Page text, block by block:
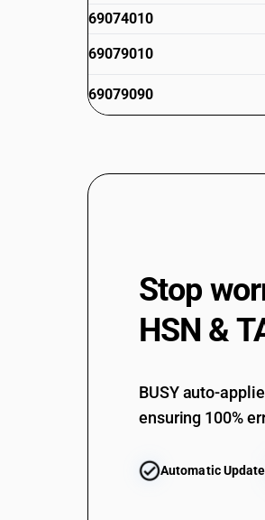
69074010
69079010
69079090
Stop
HSN &
BUSY auto-
ensuring 100%
Automatic